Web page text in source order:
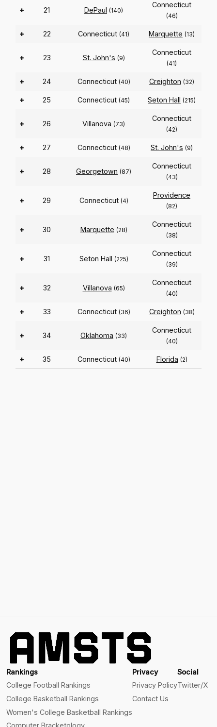
+ 21 DePaul (140)
Connecticut
(46)
+ 22 Connecticut (41) Marquette (13)
+ 23 St. John's (9)
Connecticut
(41)
+ 24 Connecticut (40) Creighton (32)
+ 25 Connecticut (45) Seton Hall (215)
+ 26 Villanova (73)
Connecticut
(42)
+ 27 Connecticut (48) St. John's (9)
+ 28 Georgetown (87)
Connecticut
(43)
+ 29 Connecticut (4)
Providence
(82)
+ 30 Marquette (28)
Connecticut
(38)
+ 31 Seton Hall (225)
Connecticut
(39)
+ 32 Villanova (65)
Connecticut
(40)
+ 33 Connecticut (36) Creighton (38)
+ 34 Oklahoma (33)
Connecticut
(40)
+ 35 Connecticut (40) Florida (2)
Rankings
College Football Rankings
College Basketball Rankings
Women's College Basketball Rankings
Computer Bracketology
Privacy
Privacy Policy
Contact Us
Social
Twitter/X